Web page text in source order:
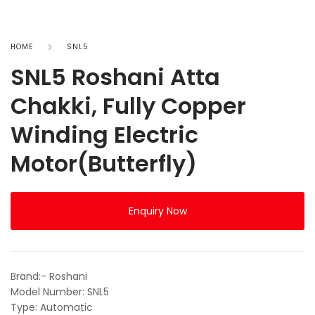
HOME SNL5
SNL5 Roshani Atta
Chakki, Fully Copper
Winding Electric
Motor(Butterfly)
Brand:- Roshani
Model Number: SNL5
Type: Automatic
Enquiry Now